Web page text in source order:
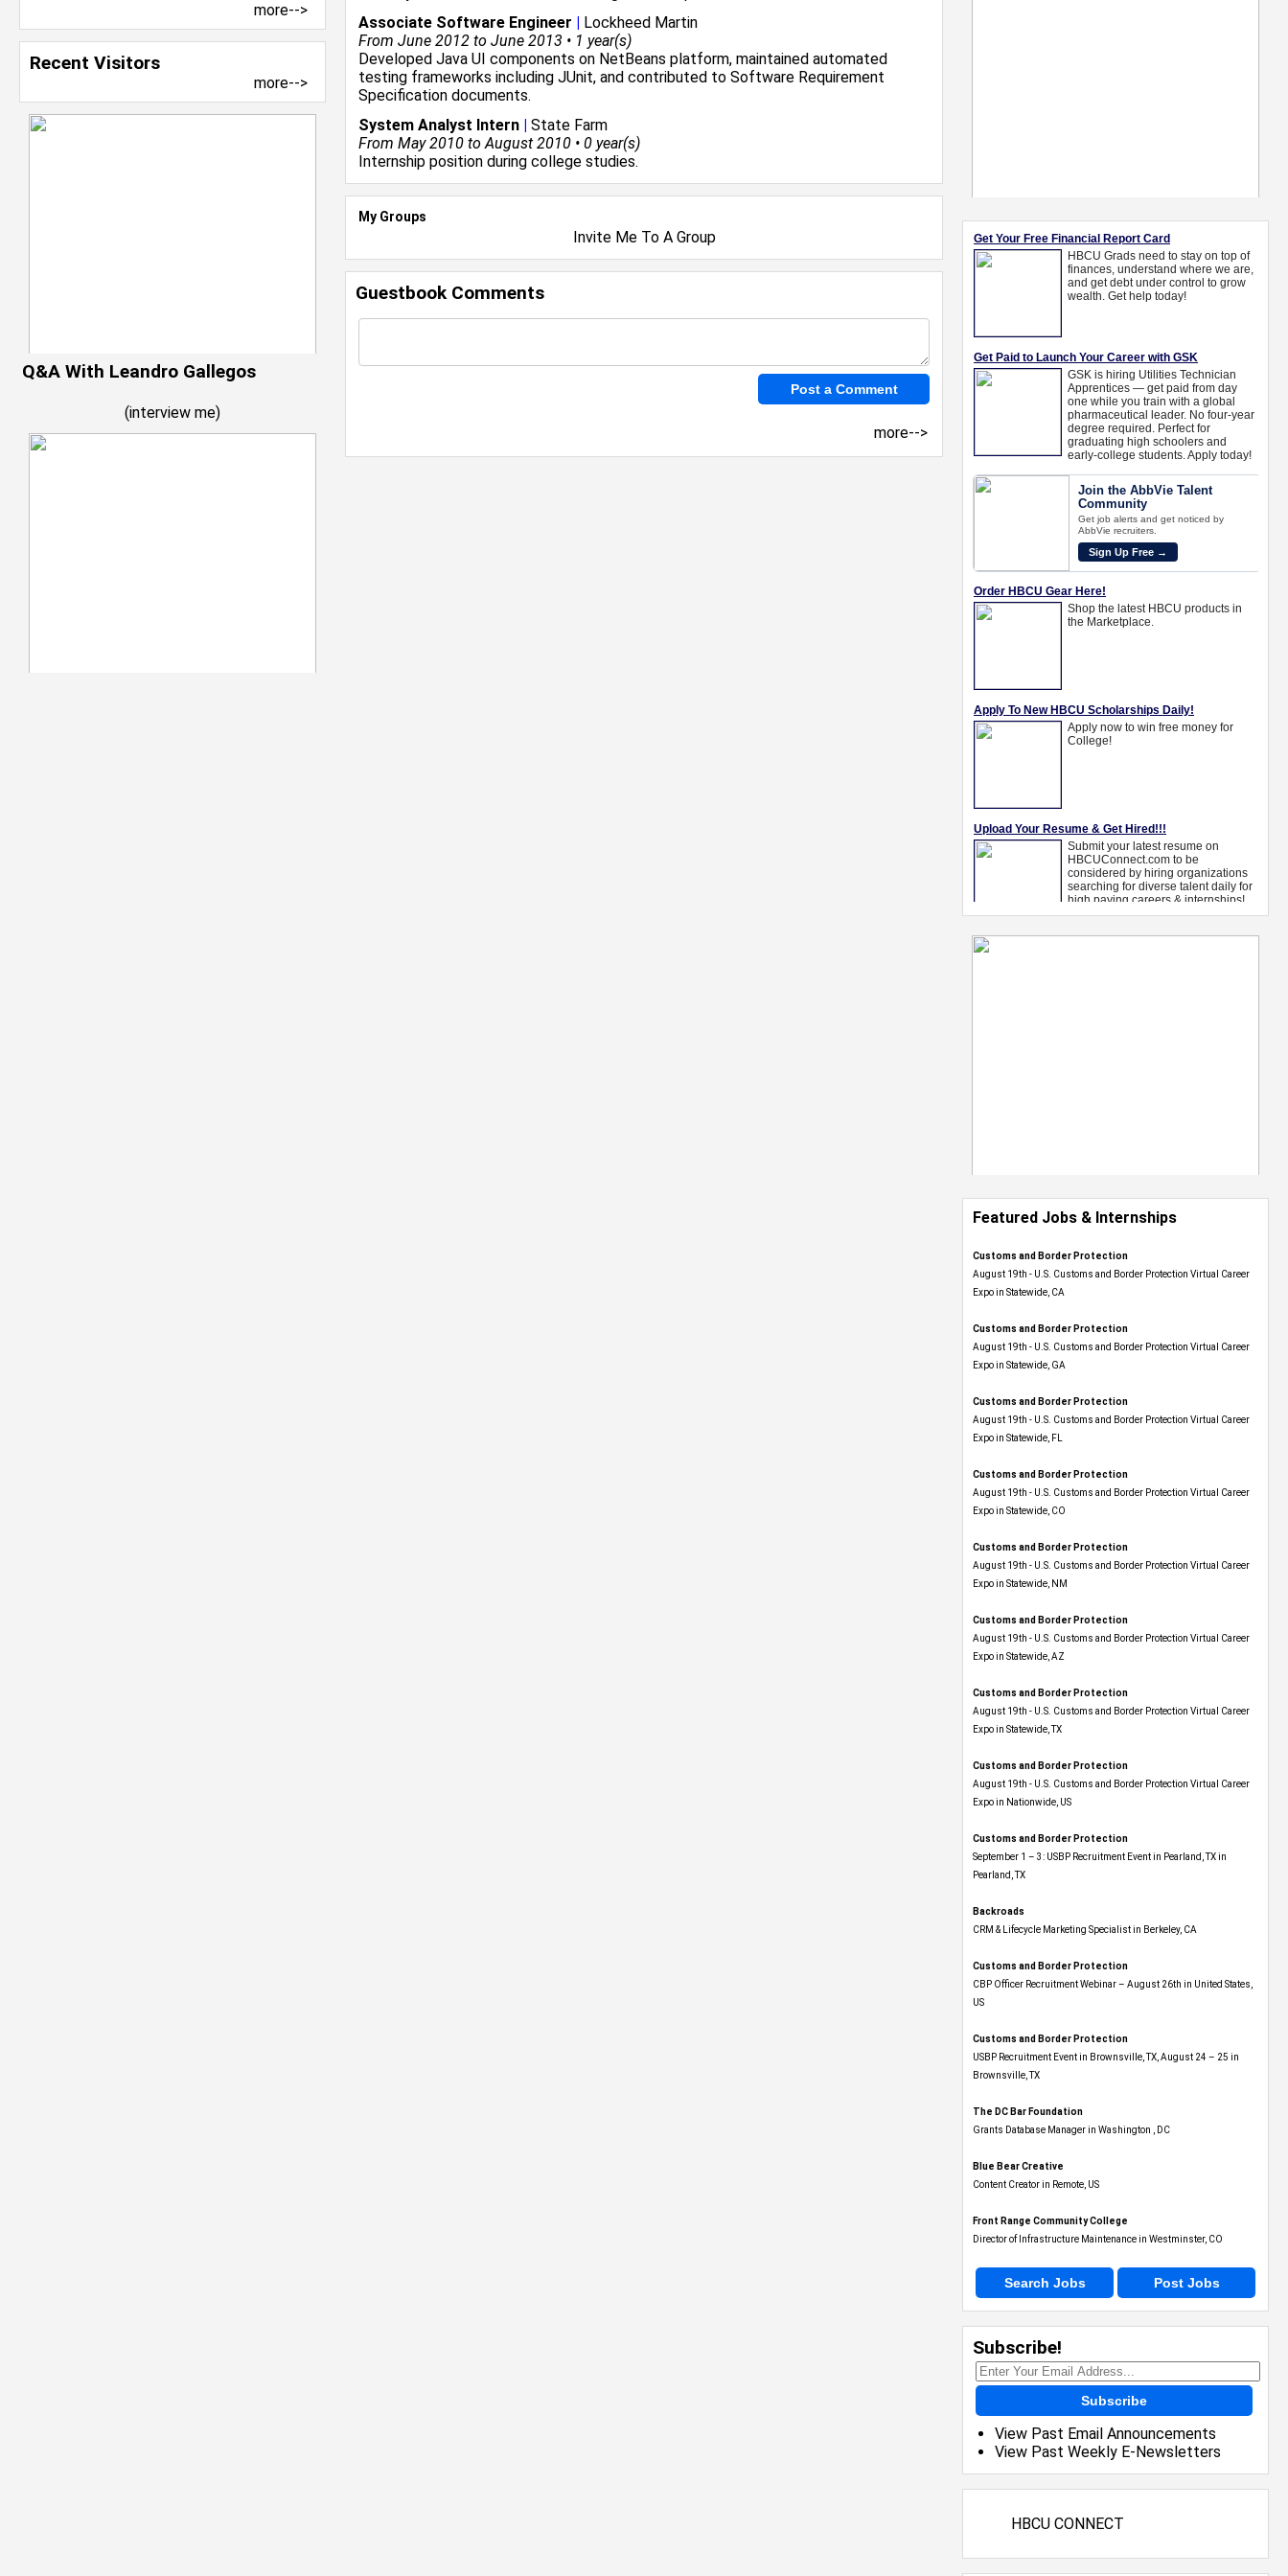
more-->
Recent Visitors
more-->
Q&A With Leandro Gallegos
(interview me)
Associate Software Engineer | Lockheed Martin
From June 2012 to June 2013 • 1 year(s)
Developed Java UI components on NetBeans platform, maintained automated
testing frameworks including JUnit, and contributed to Software Requirement
Specification documents.
System Analyst Intern | State Farm
From May 2010 to August 2010 • 0 year(s)
Internship position during college studies.
My Groups
Invite Me To A Group
Guestbook Comments
more-->
Featured Jobs & Internships
Customs and Border Protection
August 19th - U.S. Customs and Border Protection Virtual Career
Expo​ in Statewide, CA
Customs and Border Protection
August 19th - U.S. Customs and Border Protection Virtual Career
Expo​ in Statewide, GA
Customs and Border Protection
August 19th - U.S. Customs and Border Protection Virtual Career
Expo in Statewide, FL
Customs and Border Protection
August 19th - U.S. Customs and Border Protection Virtual Career
Expo​ in Statewide, CO
Customs and Border Protection
August 19th - U.S. Customs and Border Protection Virtual Career
Expo​ in Statewide, NM
Customs and Border Protection
August 19th - U.S. Customs and Border Protection Virtual Career
Expo​ in Statewide, AZ
Customs and Border Protection
August 19th - U.S. Customs and Border Protection Virtual Career
Expo​ in Statewide, TX
Customs and Border Protection
August 19th - U.S. Customs and Border Protection Virtual Career
Expo​ in Nationwide, US
Customs and Border Protection
September 1 – 3: USBP Recruitment Event in Pearland, TX in
Pearland, TX
Backroads
CRM & Lifecycle Marketing Specialist in Berkeley, CA
Customs and Border Protection
CBP Officer Recruitment Webinar – August 26th in United States,
US
Customs and Border Protection
USBP Recruitment Event in Brownsville, TX, August 24 – 25 in
Brownsville, TX
The DC Bar Foundation
Grants Database Manager in Washington , DC
Blue Bear Creative
Content Creator in Remote, US
Front Range Community College
Director of Infrastructure Maintenance in Westminster, CO
Search Jobs Post Jobs
Subscribe!
Subscribe
View Past Email Announcements
View Past Weekly E-Newsletters
HBCU CONNECT